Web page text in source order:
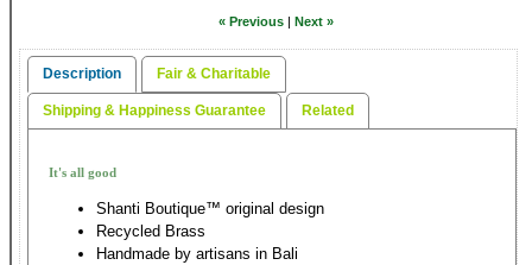
« Previous | Next »
Description Fair & Charitable
Shipping & Happiness Guarantee Related
It's all good
Shanti Boutique™ original design
Recycled Brass
Handmade by artisans in Bali